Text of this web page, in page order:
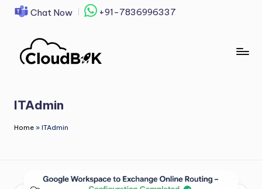
content
Chat Now +91-7836996337
ITAdmin
Home » ITAdmin